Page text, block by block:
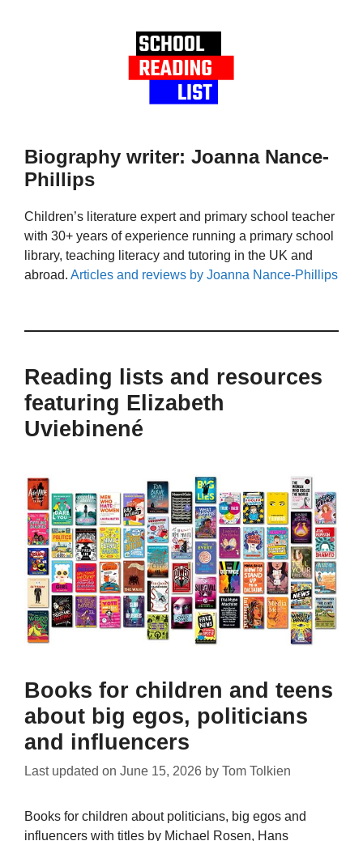
Biography writer: Joanna Nance-
Phillips
Children’s literature expert and primary school teacher
with 30+ years of experience running a primary school
library, teaching literacy and tutoring in the UK and
abroad. Articles and reviews by Joanna Nance-Phillips
Reading lists and resources
featuring Elizabeth
Uviebinené
Books for children and teens
about big egos, politicians
and influencers
Last updated on June 15, 2026 by Tom Tolkien
Books for children about politicians, big egos and
influencers with titles by Michael Rosen, Hans